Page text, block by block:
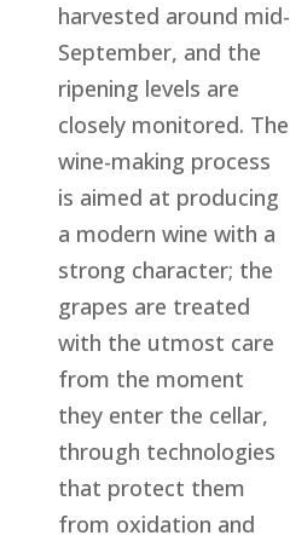
harvested around mid-
September, and the
ripening levels are
closely monitored. The
wine-making process
is aimed at producing
a modern wine with a
strong character; the
grapes are treated
with the utmost care
from the moment
they enter the cellar,
through technologies
that protect them
from oxidation and